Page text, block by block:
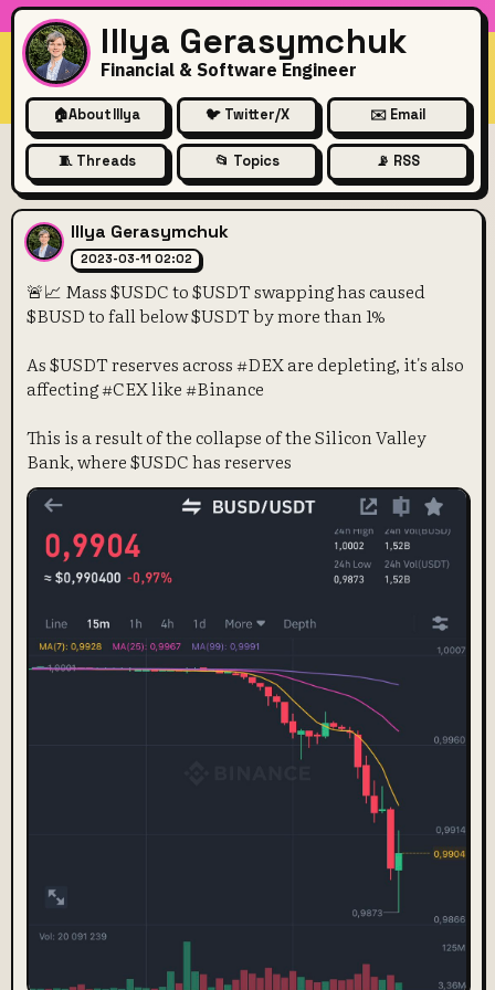
Illya Gerasymchuk
Financial & Software Engineer
🏠About Illya 🐦 Twitter/X ✉️ Email
🧵 Threads 📂 Topics 📡 RSS
🚨📈 Mass $USDC to
Illya Gerasymchuk
2023-03-11 02:02
🚨📈 Mass $USDC to $USDT swapping has caused
$BUSD to fall below $USDT by more than 1%
As $USDT reserves across #DEX are depleting, it's also
affecting #CEX like #Binance
This is a result of the collapse of the Silicon Valley
Bank, where $USDC has reserves